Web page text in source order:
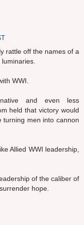
rattle off the names of a
WWI.
and even less
held that victory would
men into cannon
Allied WWI leadership,
of the caliber of
hope.